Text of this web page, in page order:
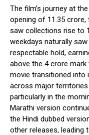
The film’s journey at
opening of ₹11.35
saw collections rise to
weekdays naturally
respectable hold,
above the ₹4 crore
movie transitioned into
across major territories
particularly in the
Marathi version
the Hindi dubbed
other releases, leading